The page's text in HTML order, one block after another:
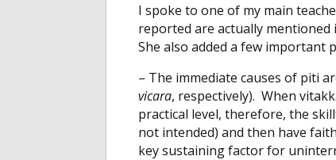
I spoke to one of my main
reported are actually mentioned
She also added a few important
– The immediate causes of piti
vicara, respectively). When
practical level, therefore, the
not intended) and then have
key sustaining factor for